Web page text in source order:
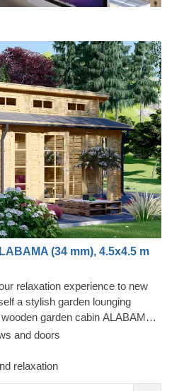
(34 mm), 4.5x4.5 m
relaxation experience to new
a stylish garden lounging
garden cabin ALABAMA
and gorgeous floor-to-ceiling
perfect choice for you!
and doors
relaxation